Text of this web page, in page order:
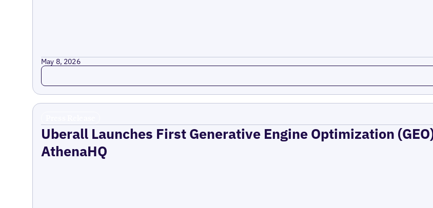
May 8, 2026
Read more
Uberall Launches First Generative Engine Optimization
AthenaHQ